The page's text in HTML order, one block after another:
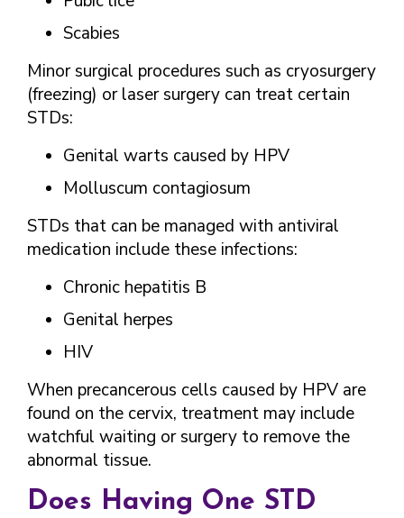
Scabies
Minor surgical procedures such as cryosurgery
(freezing) or laser surgery can treat certain
STDs:
Genital warts caused by HPV
Molluscum contagiosum
STDs that can be managed with antiviral
medication include these infections:
Chronic hepatitis B
Genital herpes
HIV
When precancerous cells caused by HPV are
found on the cervix, treatment may include
watchful waiting or surgery to remove the
abnormal tissue.
Does Having One STD